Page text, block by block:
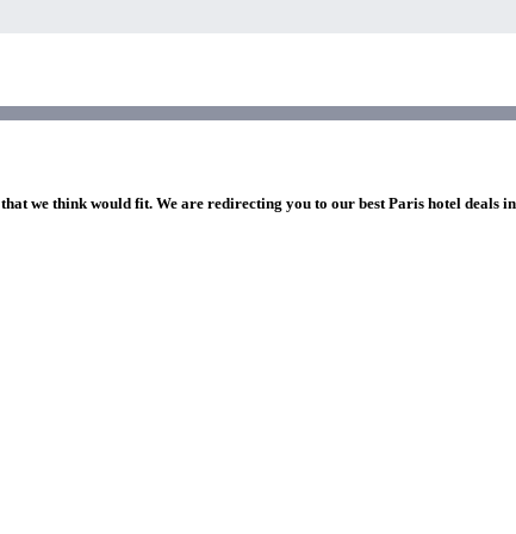
we think would fit. We are redirecting you to our best Paris hotel deals in